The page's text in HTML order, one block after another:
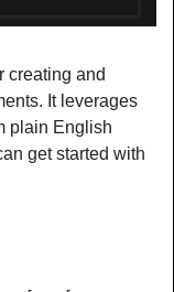
creating and
It leverages
plain English
get started with